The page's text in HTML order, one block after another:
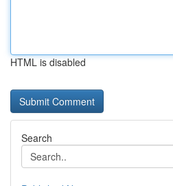
HTML is disabled
Search